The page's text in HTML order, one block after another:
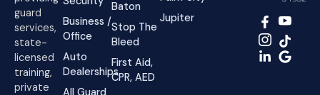
guard
services,
state-
licensed
training,
private
Business /
Office
Auto
Dealerships
All Guard
Baton
Stop The
Bleed
First Aid,
CPR, AED
Jupiter